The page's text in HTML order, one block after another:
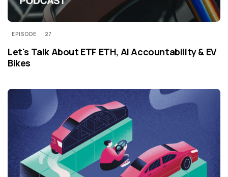
EPISODE 27
Let's Talk About ETF ETH, AI Accountability & EV
Bikes